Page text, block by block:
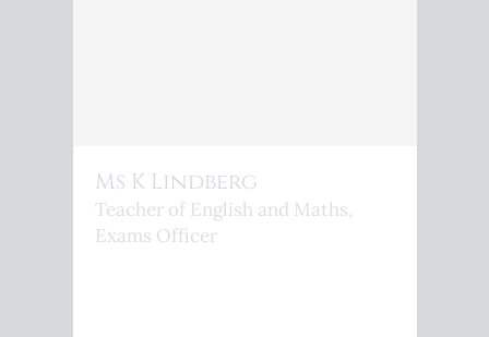
Ms K Lindberg
Teacher of English and Maths,
Exams Officer